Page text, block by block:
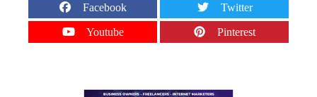
Facebook Twitter
Youtube Pinterest